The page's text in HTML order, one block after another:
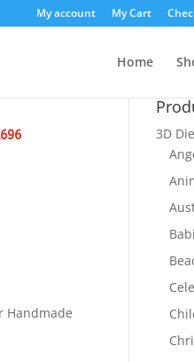
My account My Cart
Home
Handmade
3D